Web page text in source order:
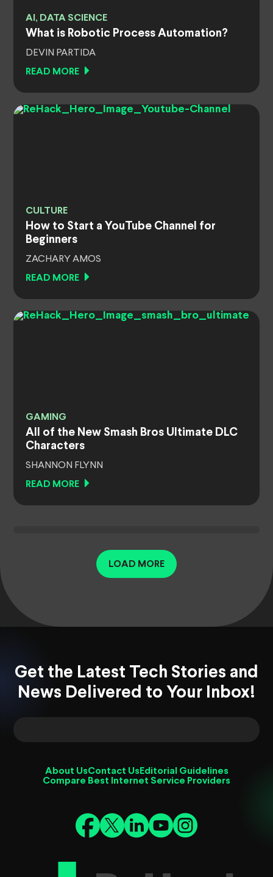
AI, DATA SCIENCE
What is Robotic Process Automation?
DEVIN PARTIDA
READ MORE
CULTURE
How to Start a YouTube Channel for
Beginners
ZACHARY AMOS
READ MORE
GAMING
All of the New Smash Bros Ultimate DLC
Characters
SHANNON FLYNN
READ MORE
LOAD MORE
Get the Latest Tech Stories and
News Delivered to Your Inbox!
About UsContact Us Editorial Guidelines
Compare Best Internet Service Providers